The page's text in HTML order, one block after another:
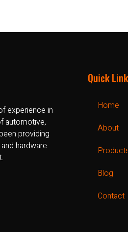
experience in
automotive,
providing
hardware
Quick
Home
About
Blog
Contact